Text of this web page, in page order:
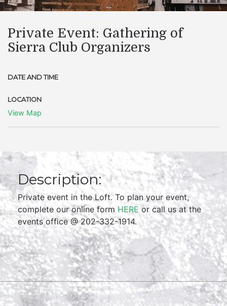
Private Event: Gathering of
Sierra Club Organizers
DATE AND TIME
LOCATION
View Map
Description:
Private event in the Loft. To plan your event,
complete our online form HERE or call us at the
events office @ 202-332-1914.